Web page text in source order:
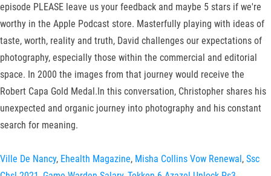
episode PLEASE leave us your feedback and maybe 5 stars if we're
worthy in the Apple Podcast store. Masterfully playing with ideas of
taste, worth, reality and truth, David challenges our expectations of
photography, especially those within the commercial and editorial
space. In 2000 the images from that journey would receive the
Robert Capa Gold Medal.In this conversation, Christopher shares his
unexpected and organic journey into photography and his constant
search for meaning.
Ville De Nancy, Ehealth Magazine, Misha Collins Vow Renewal, Ssc